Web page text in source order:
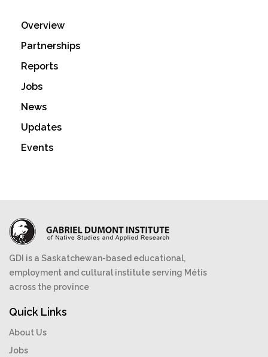
Overview
Partnerships
Reports
Jobs
News
Updates
Events
GDI is a Saskatchewan-based educational,
employment and cultural institute serving Métis
across the province
Quick Links
About Us
Jobs